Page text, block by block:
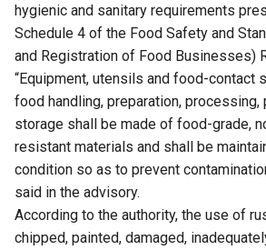
hygienic and sanitary requirements
Schedule 4 of the Food Safety and
and Registration of Food Businesses)
“Equipment, utensils and food-contact
food handling, preparation, processing,
storage shall be made of food-grade,
resistant materials and shall be
condition so as to prevent
said in the advisory.
According to the authority, the use of
chipped, painted, damaged,